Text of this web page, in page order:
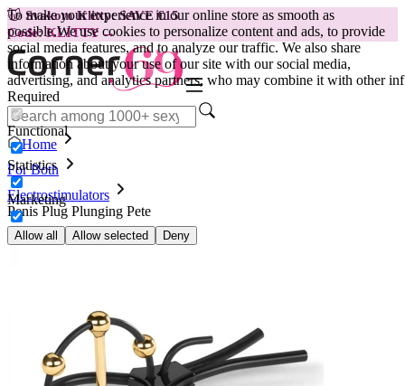
To make your experience in our online store as smooth as
possible.We use cookies to personalize content and ads, to provide
social media features, and to analyze our traffic. We also share
information about your use of our site with our social media,
advertising, and analytics partners, who may combine it with other inf
Required
Functional
Statistics
Marketing
Allow all Allow selected Deny
😽Svakom Klitty: SAVE €15
Code: KLITTY →
Home
For Both
Electrostimulators
Penis Plug Plunging Pete